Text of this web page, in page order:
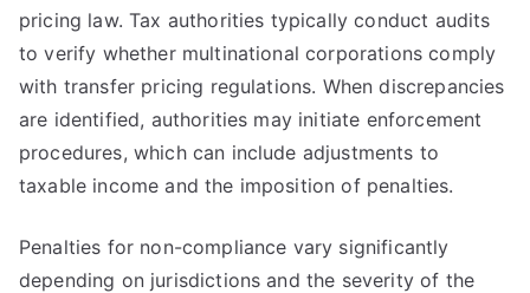
pricing law. Tax authorities typically conduct audits
to verify whether multinational corporations comply
with transfer pricing regulations. When discrepancies
are identified, authorities may initiate enforcement
procedures, which can include adjustments to
taxable income and the imposition of penalties.
Penalties for non-compliance vary significantly
depending on jurisdictions and the severity of the